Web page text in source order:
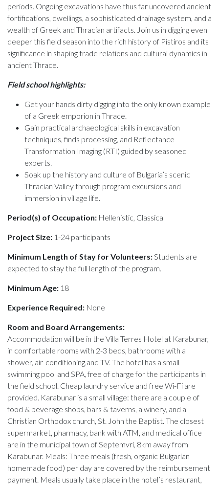
periods. Ongoing excavations have thus far uncovered ancient
fortifications, dwellings, a sophisticated drainage system, and a
wealth of Greek and Thracian artifacts. Join us in digging even
deeper this field season into the rich history of Pistiros and its
significance in shaping trade relations and cultural dynamics in
ancient Thrace.
Field school highlights:
Get your hands dirty digging into the only known example
of a Greek emporion in Thrace.
Gain practical archaeological skills in excavation
techniques, finds processing, and Reflectance
Transformation Imaging (RTI) guided by seasoned
experts.
Soak up the history and culture of Bulgaria’s scenic
Thracian Valley through program excursions and
immersion in village life.
Period(s) of Occupation: Hellenistic, Classical
Project Size: 1-24 participants
Minimum Length of Stay for Volunteers:Students are
expected to stay the full length of the program.
Minimum Age: 18
Experience Required: None
Room and Board Arrangements:
Accommodation will be in the Villa Terres Hotel at Karabunar,
in comfortable rooms with 2-3 beds, bathrooms with a
shower, air-conditioning,and TV. The hotel has a small
swimming pool and SPA, free of charge for the participants in
the field school. Cheap laundry service and free Wi-Fi are
provided. Karabunar is a small village: there are a couple of
food & beverage shops, bars & taverns, a winery, and a
Christian Orthodox church, St. John the Baptist. The closest
supermarket, pharmacy, bank with ATM, and medical office
are in the municipal town of Septemvri, 8km away from
Karabunar. Meals: Three meals (fresh, organic Bulgarian
homemade food) per day are covered by the reimbursement
payment. Meals usually take place in the hotel’s restaurant,